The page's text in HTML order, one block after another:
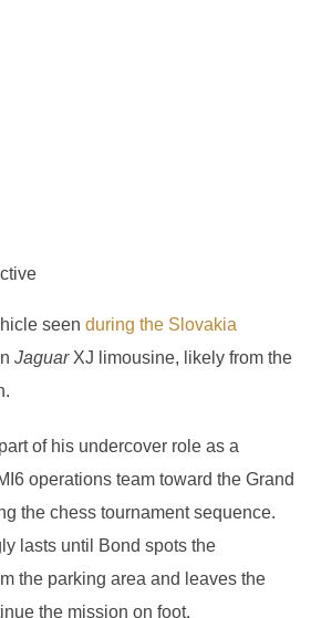
seen during the Slovakia
JaguarXJ limousine, likely from the
of his undercover role as a
operations team toward the Grand
the chess tournament sequence.
lasts until Bond spots the
the parking area and leaves the
the mission on foot.